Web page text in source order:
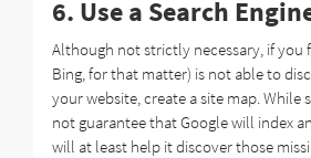
6. Use a Search
Although not strictly necessary, if you
Bing, for that matter) is not able to
your website, create a site map. While
not guarantee that Google will index
will at least help it discover those